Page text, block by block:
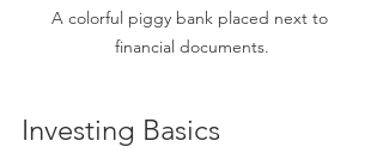
A colorful piggy bank placed next to
financial documents.
Investing Basics